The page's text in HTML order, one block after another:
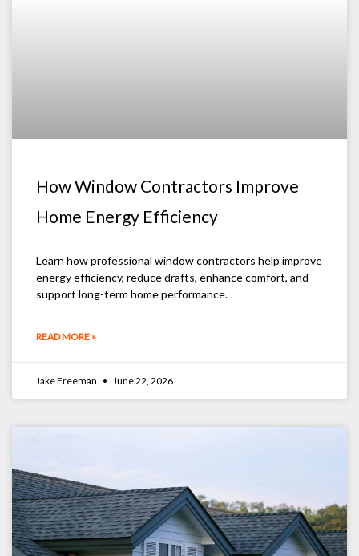
How Window Contractors Improve
Home Energy Efficiency
Learn how professional window contractors help improve
energy efficiency, reduce drafts, enhance comfort, and
support long-term home performance.
READ MORE »
Jake Freeman June 22, 2026